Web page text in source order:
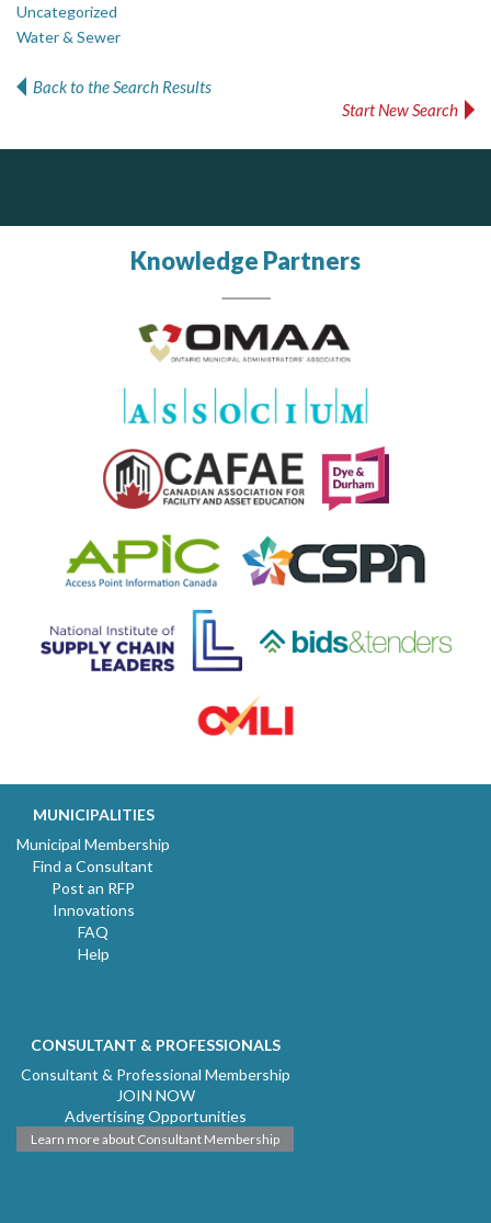
Uncategorized
Water & Sewer
Back to the Search Results
Start New Search
Knowledge Partners
MUNICIPALITIES
Municipal Membership
Find a Consultant
Post an RFP
Innovations
FAQ
Help
CONSULTANT & PROFESSIONALS
Consultant & Professional Membership
JOIN NOW
Advertising Opportunities
Learn more about Consultant Membership